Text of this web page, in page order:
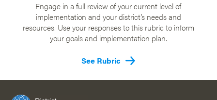
Engage in a full review of your current level of
implementation and your district’s needs and
resources. Use your responses to this rubric to inform
your goals and implementation plan.
See Rubric